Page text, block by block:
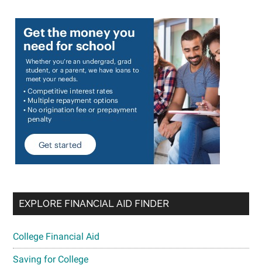
EXPLORE FINANCIAL AID FINDER
College Financial Aid
Saving for College